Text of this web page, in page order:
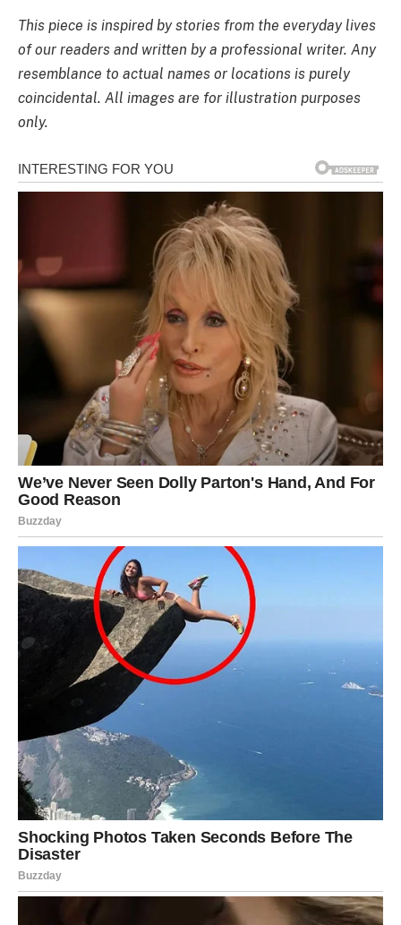
This piece is inspired by stories from the everyday lives
of our readers and written by a professional writer. Any
resemblance to actual names or locations is purely
coincidental. All images are for illustration purposes
only.